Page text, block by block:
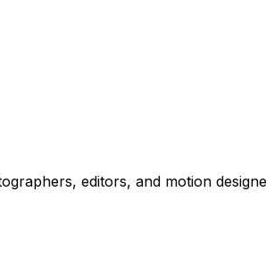
editors, and motion